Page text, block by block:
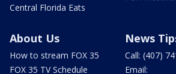
Central Florida Eats
About Us
How to stream FOX 35
FOX 35 TV Schedule
News
Call: (407)
Email: